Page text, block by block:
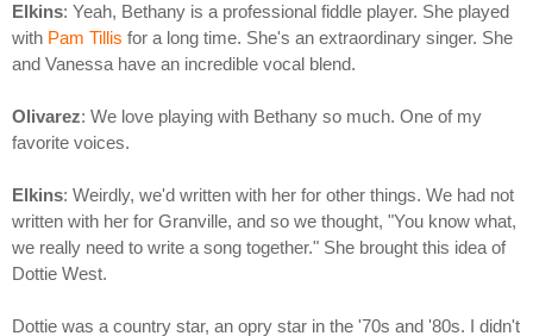
Elkins: Yeah, Bethany is a professional fiddle player. She played
with Pam Tillis for a long time. She's an extraordinary singer. She
and Vanessa have an incredible vocal blend.
Olivarez: We love playing with Bethany so much. One of my
favorite voices.
Elkins: Weirdly, we'd written with her for other things. We had not
written with her for Granville, and so we thought, "You know what,
we really need to write a song together." She brought this idea of
Dottie West.
Dottie was a country star, an opry star in the '70s and '80s. I didn't